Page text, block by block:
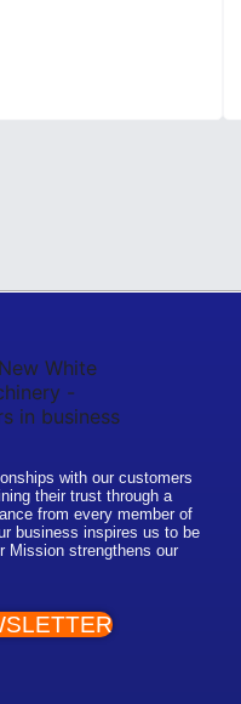
with our customers
their trust through a
from every member of
business inspires us to be
Mission strengthens our